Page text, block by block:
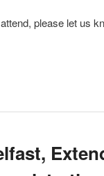
please let us